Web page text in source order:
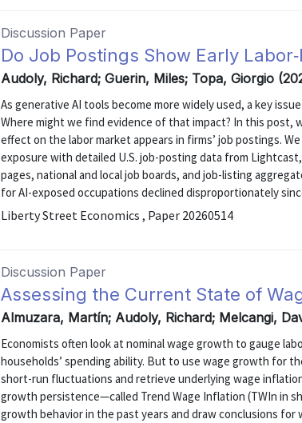
Discussion Paper
Do Job Postings Show Early
Audoly, Richard; Guerin, Miles; Topa, Giorgio
As generative AI tools become more widely used, a key
Where might we find evidence of that impact? In this post,
effect on the labor market appears in firms’ job postings.
exposure with detailed U.S. job-posting data from
pages, national and local job boards, and job-listing
for AI-exposed occupations declined disproportionately
Liberty Street Economics , Paper 20260514
Discussion Paper
Assessing the Current State of
Almuzara, Martín; Audoly, Richard; Melcangi,
Economists often look at nominal wage growth to gauge
households’ spending ability. But to use wage growth for
short-run fluctuations and retrieve underlying wage
growth persistence—called Trend Wage Inflation (TWIn in
growth behavior in the past years and draw conclusions for